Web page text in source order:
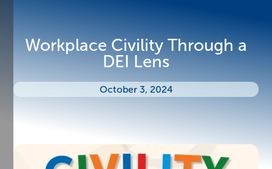
Workplace Civility Through a
DEI Lens
October 3, 2024